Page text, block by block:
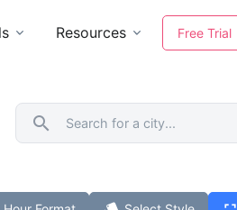
Resources Free Trial
search